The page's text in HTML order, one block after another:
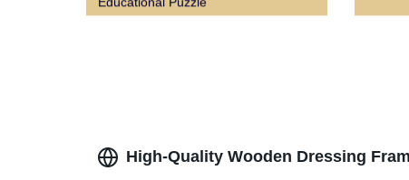
High-Quality Wooden Dressing